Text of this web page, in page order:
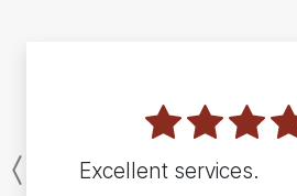
Excellent services.
Previous